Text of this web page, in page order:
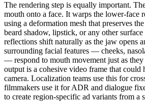
The rendering step is equally important.
mouth onto a face. It warps the lower-face
using a deformation mesh that preserves
beard shadow, lipstick, or any other
reflections shift naturally as the jaw opens
surrounding facial features — cheeks,
— respond to mouth movement just as
output is a cohesive video frame that could
camera. Localization teams use this for
filmmakers use it for ADR and dialogue
to create region-specific ad variants from a